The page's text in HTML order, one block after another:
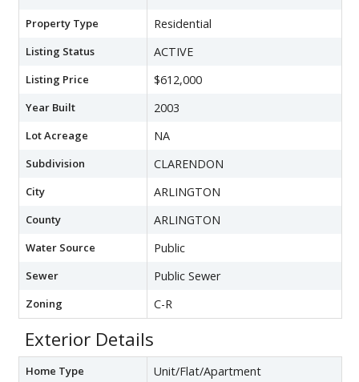
Property Type Residential
Listing Status ACTIVE
Listing Price $612,000
Year Built 2003
Lot Acreage NA
Subdivision CLARENDON
City ARLINGTON
County ARLINGTON
Water Source Public
Sewer Public Sewer
Zoning C-R
Exterior Details
Home Type Unit/Flat/Apartment